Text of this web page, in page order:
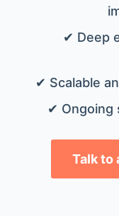
✔ Deep
✔ Scalable
✔ Ongoing
Talk to